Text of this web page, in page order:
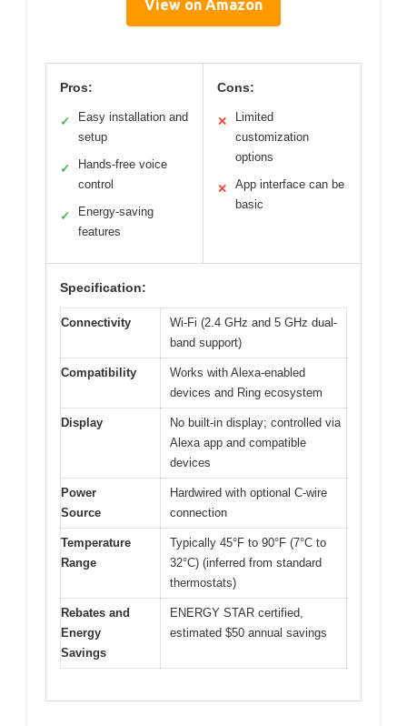
View on Amazon
Pros:
✓
Easy installation and
setup
✓
Hands-free voice
control
✓
Energy-saving
features
Cons:
✕
Limited
customization
options
✕
App interface can be
basic
Specification:
Connectivity
Wi-Fi (2.4 GHz and 5 GHz dual-
band support)
Compatibility
Works with Alexa-enabled
devices and Ring ecosystem
Display
No built-in display; controlled via
Alexa app and compatible
devices
Power
Source
Hardwired with optional C-wire
connection
Temperature
Range
Typically 45°F to 90°F (7°C to
32°C) (inferred from standard
thermostats)
Rebates and
Energy
Savings
ENERGY STAR certified,
estimated $50 annual savings